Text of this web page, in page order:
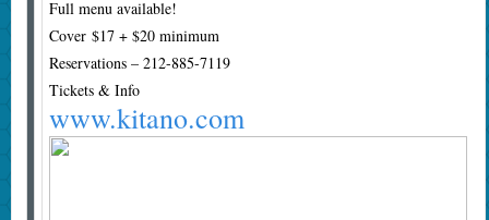
Full menu available!
Cover $17 + $20 minimum
Reservations – 212-885-7119
Tickets & Info
www.kitano.com